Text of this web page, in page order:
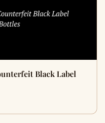
Black Label